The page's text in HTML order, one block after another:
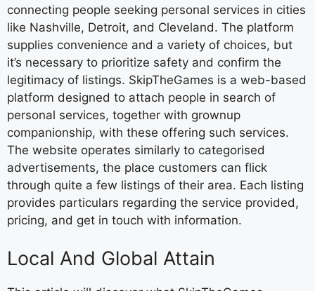
connecting people seeking personal services in cities
like Nashville, Detroit, and Cleveland. The platform
supplies convenience and a variety of choices, but
it’s necessary to prioritize safety and confirm the
legitimacy of listings. SkipTheGames is a web-based
platform designed to attach people in search of
personal services, together with grownup
companionship, with these offering such services.
The website operates similarly to categorised
advertisements, the place customers can flick
through quite a few listings of their area. Each listing
provides particulars regarding the service provided,
pricing, and get in touch with information.
Local And Global Attain